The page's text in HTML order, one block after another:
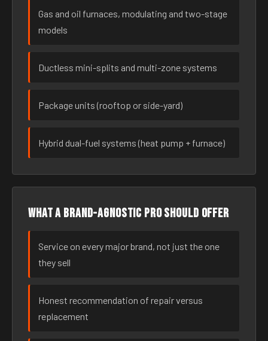
Gas and oil furnaces, modulating and two-stage
models
Ductless mini-splits and multi-zone systems
Package units (rooftop or side-yard)
Hybrid dual-fuel systems (heat pump + furnace)
What a brand-agnostic pro should offer
Service on every major brand, not just the one
they sell
Honest recommendation of repair versus
replacement